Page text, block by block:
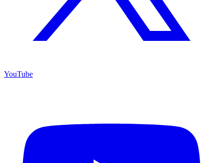
YouTube